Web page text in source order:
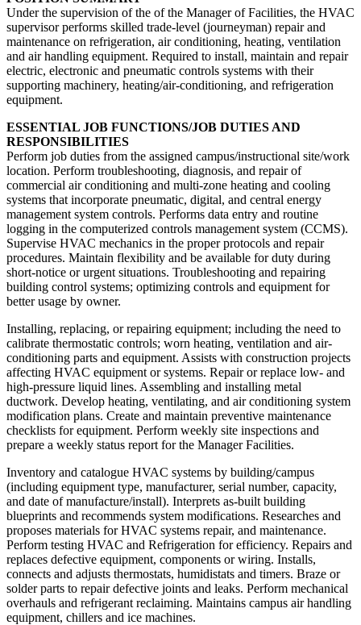
Under the supervision of the of the Manager of Facilities, the HVAC
supervisor performs skilled trade-level (journeyman) repair and
maintenance on refrigeration, air conditioning, heating, ventilation
and air handling equipment. Required to install, maintain and repair
electric, electronic and pneumatic controls systems with their
supporting machinery, heating/air-conditioning, and refrigeration
equipment.
ESSENTIAL JOB FUNCTIONS/JOB DUTIES AND
RESPONSIBILITIES
Perform job duties from the assigned campus/instructional site/work
location. Perform troubleshooting, diagnosis, and repair of
commercial air conditioning and multi-zone heating and cooling
systems that incorporate pneumatic, digital, and central energy
management system controls. Performs data entry and routine
logging in the computerized controls management system (CCMS).
Supervise HVAC mechanics in the proper protocols and repair
procedures. Maintain flexibility and be available for duty during
short-notice or urgent situations. Troubleshooting and repairing
building control systems; optimizing controls and equipment for
better usage by owner.
Installing, replacing, or repairing equipment; including the need to
calibrate thermostatic controls; worn heating, ventilation and air-
conditioning parts and equipment. Assists with construction projects
affecting HVAC equipment or systems. Repair or replace low- and
high-pressure liquid lines. Assembling and installing metal
ductwork. Develop heating, ventilating, and air conditioning system
modification plans. Create and maintain preventive maintenance
checklists for equipment. Perform weekly site inspections and
prepare a weekly status report for the Manager Facilities.
Inventory and catalogue HVAC systems by building/campus
(including equipment type, manufacturer, serial number, capacity,
and date of manufacture/install). Interprets as-built building
blueprints and recommends system modifications. Researches and
proposes materials for HVAC systems repair, and maintenance.
Perform testing HVAC and Refrigeration for efficiency. Repairs and
replaces defective equipment, components or wiring. Installs,
connects and adjusts thermostats, humidistats and timers. Braze or
solder parts to repair defective joints and leaks. Perform mechanical
overhauls and refrigerant reclaiming. Maintains campus air handling
equipment, chillers and ice machines.